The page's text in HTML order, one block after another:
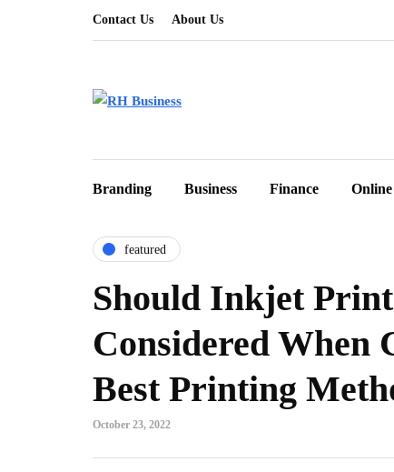
Contact Us About Us
Branding Business Finance Online
featured
Should Inkjet
Considered When
Best Printing
October 23, 2022